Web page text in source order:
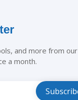
and more from our
a month.